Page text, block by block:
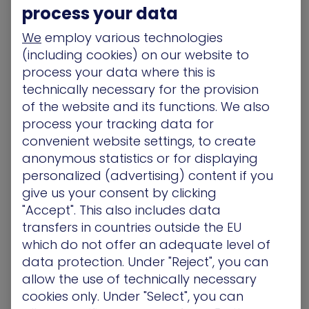
almost certain to create significant new
vulnerabilities.
These same organizations are using XM Cyber’s
BAS Platform to identify hidden attack vectors
across this vastly expanded attack surface. Our
platform helps them immediately visualize this
new world, highlighting what to remediate and
allowing defenders to close gaps very quickly.
Using XM Cyber to Help
with Remote Penetration
Testing/Red Team Testing
With so many millions of people now working from
home, security testing teams have a problem:
How to conduct business as usual with no
physical site access? Organizations also must
process your data
We employ various technologies
(including cookies) on our website to
process your data where this is
technically necessary for the provision
of the website and its functions. We also
process your tracking data for
convenient website settings, to create
anonymous statistics or for displaying
personalized (advertising) content if you
give us your consent by clicking
"Accept". This also includes data
transfers in countries outside the EU
which do not offer an adequate level of
data protection. Under "Reject", you can
allow the use of technically necessary
cookies only. Under "Select", you can